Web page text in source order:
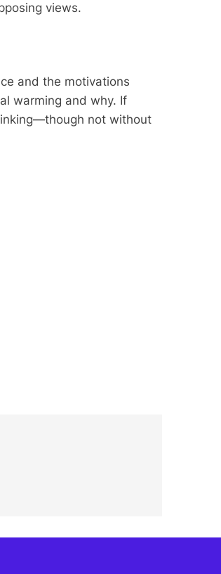
views.
and the motivations
warming and why. If
not without